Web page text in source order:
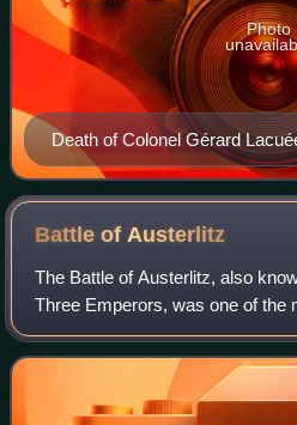
Death of Colonel Gérard
Günzburg, on 9 October 1805.
Moreau de Tours.
Photo
Battle of Austerlitz
The Battle of Austerlitz, also
Three Emperors, was one of the
engagements of the Napoleonic
near the town of Austerlitz in